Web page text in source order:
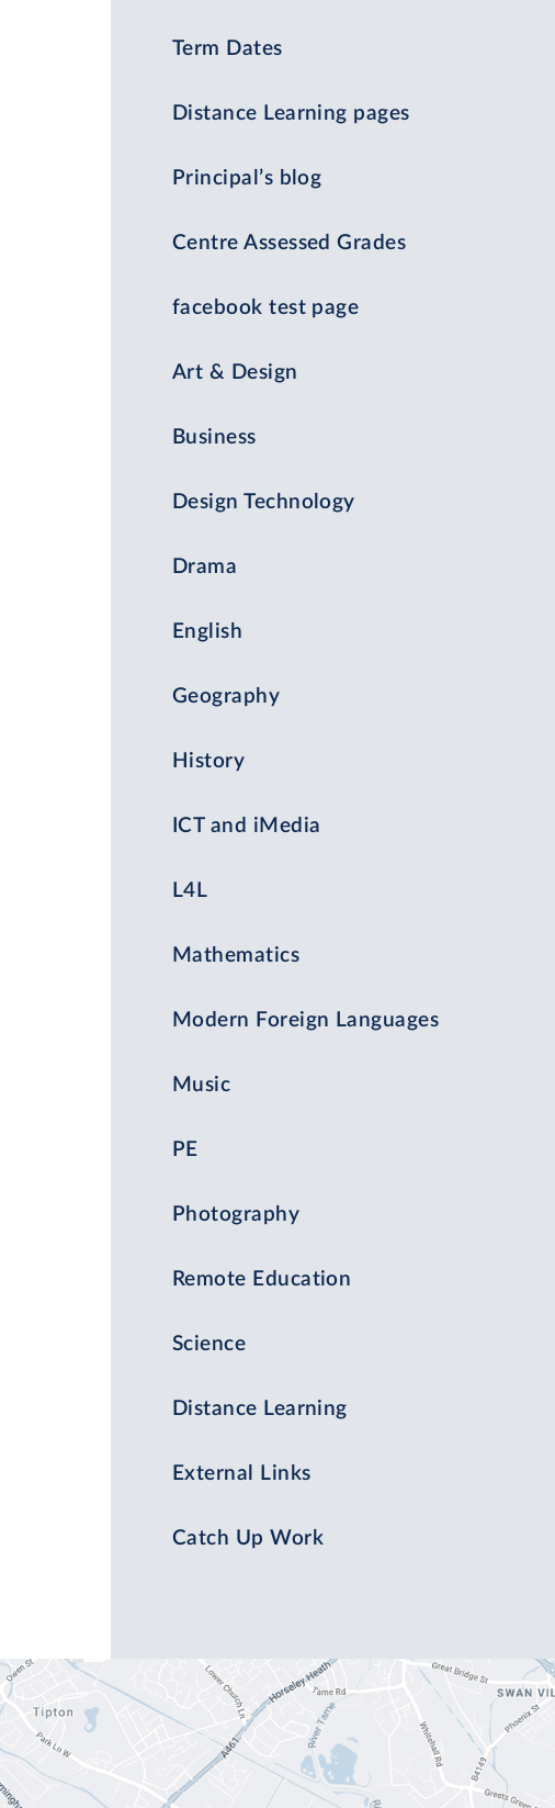
Term Dates
Distance Learning pages
Principal’s blog
Centre Assessed Grades
facebook test page
Art & Design
Business
Design Technology
Drama
English
Geography
History
ICT and iMedia
L4L
Mathematics
Modern Foreign Languages
Music
PE
Photography
Remote Education
Science
Distance Learning
External Links
Catch Up Work